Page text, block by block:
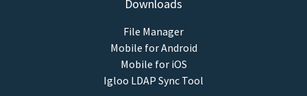
Downloads
File Manager
Mobile for Android
Mobile for iOS
Igloo LDAP Sync Tool